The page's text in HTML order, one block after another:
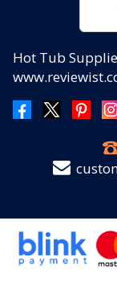
Hot Tub